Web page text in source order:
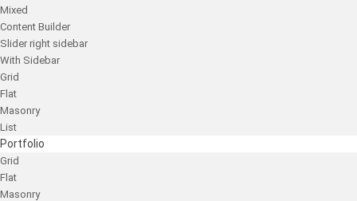
Mixed
Content Builder
Slider right sidebar
With Sidebar
Grid
Flat
Masonry
List
Portfolio
Grid
Flat
Masonry